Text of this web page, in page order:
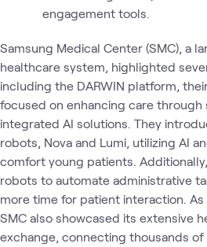
engagement tools.
Samsung Medical Center (SMC), a
healthcare system, highlighted
including the DARWIN platform,
focused on enhancing care through
integrated AI solutions. They
robots, Nova and Lumi, utilizing AI
comfort young patients.
robots to automate administrative
more time for patient interaction.
SMC also showcased its extensive
exchange, connecting thousands